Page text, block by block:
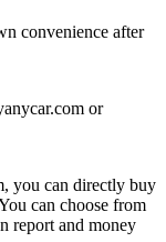
convenience after
or
you can directly buy
can choose from
report and money